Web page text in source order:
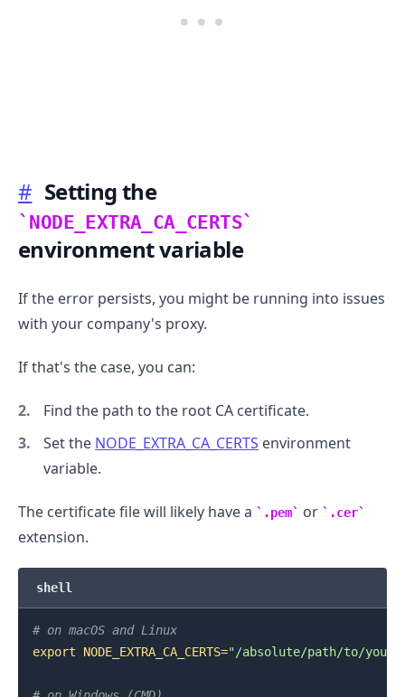
# Setting the
NODE_EXTRA_CA_CERTS
environment variable
If the error persists, you might be running into issues
with your company's proxy.
If that's the case, you can:
Find the path to the root CA certificate.
Set the NODE_EXTRA_CA_CERTS environment
variable.
The certificate file will likely have a .pem or .cer
extension.
shell
# on macOS and Linux
export
NODE_EXTRA_CA_CERTS="/absolute/path/to/your/